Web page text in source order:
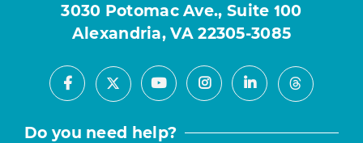
3030 Potomac Ave., Suite 100
Alexandria, VA 22305-3085
Facebook
X YoutubeInstagramLinkedInThreads
Do you need help?